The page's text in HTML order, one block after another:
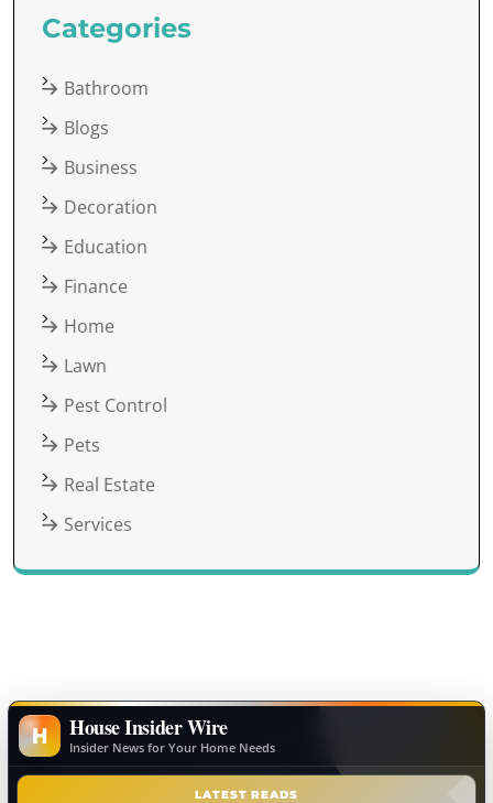
Categories
Bathroom
Blogs
Business
Decoration
Education
Finance
Home
Lawn
Pest Control
Pets
Real Estate
Services
H House Insider Wire
Insider News for Your Home Needs
LATEST READS